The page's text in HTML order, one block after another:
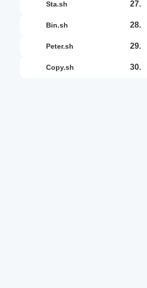
sta.sh 27.
bin.sh 28.
peter.sh 29.
copy.sh 30.